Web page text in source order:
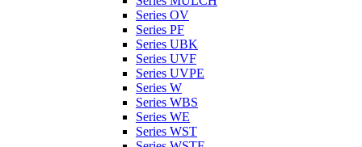
Series OV
Series PF
Series UBK
Series UVF
Series UVPE
Series W
Series WBS
Series WE
Series WST